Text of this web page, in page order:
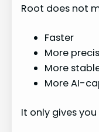
Root does not
Faster
More
More
More AI-
It only gives